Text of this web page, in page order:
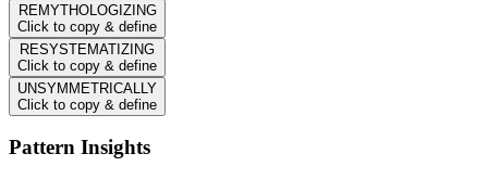
REMYTHOLOGIZING
Click to copy & define
RESYSTEMATIZING
Click to copy & define
UNSYMMETRICALLY
Click to copy & define
Pattern Insights